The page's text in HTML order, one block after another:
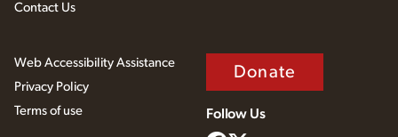
Contact Us
Web Accessibility Assistance
Privacy Policy
Terms of use
Donate
Follow Us